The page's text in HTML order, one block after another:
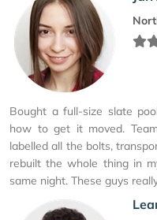
Bought a full-size slate
how to get it moved.
labelled all the bolts,
rebuilt the whole thing in
same night. These guys